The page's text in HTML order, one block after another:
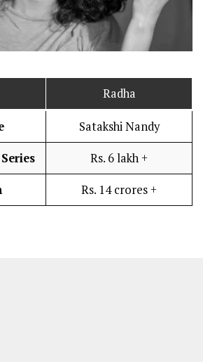
Radha
Satakshi Nandy
Rs. 6 lakh +
Rs. 14 crores +